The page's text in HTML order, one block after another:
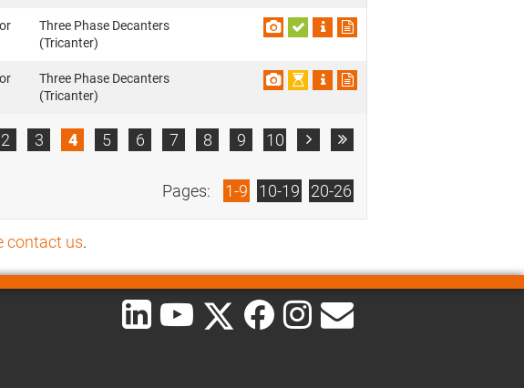
Three Phase Decanters
(Tricanter)
Three Phase Decanters
(Tricanter)
2 3 4 5 6 7 8 9 10  
Pages: 1-9 10-19 20-26
contact us.